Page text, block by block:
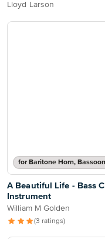
Lloyd Larson
A Beautiful Life - Bass
Instrument
William M Golden
(3 ratings)